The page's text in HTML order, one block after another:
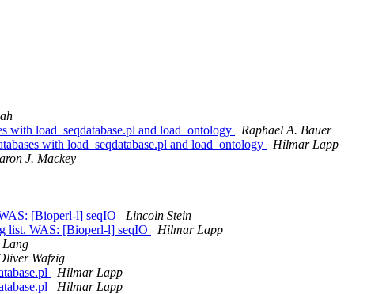
with load_seqdatabase.pl and load_ontology
Raphael A. Bauer
with load_seqdatabase.pl and load_ontology
Hilmar Lapp
J. Mackey
[Bioperl-l] seqIO
Lincoln Stein
list. WAS: [Bioperl-l] seqIO
Hilmar Lapp
Wafzig
Hilmar Lapp
Hilmar Lapp